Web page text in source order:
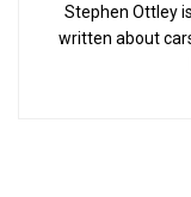
Stephen Ottley
written about